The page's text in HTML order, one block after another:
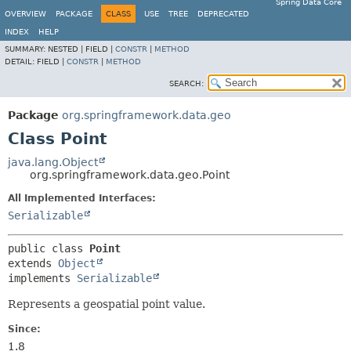
Spring Data Core
OVERVIEW
PACKAGE CLASS USE TREE DEPRECATED
INDEX
HELP
SUMMARY: NESTED | FIELD | CONSTR
METHOD
DETAIL: FIELD | CONSTR METHOD
SEARCH:
Package org.springframework.data.geo
Class Point
java.lang.Object
org.springframework.data.geo.Point
All Implemented Interfaces:
Serializable
public class Point
extends Object
implements Serializable
Represents a geospatial point value.
Since:
1.8